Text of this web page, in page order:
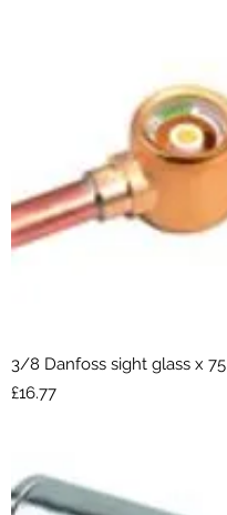
3/8 Danfoss sight glass x 75
Price
£16.77